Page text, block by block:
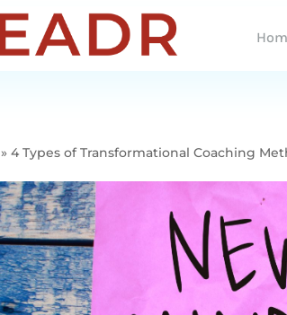
»4 Types of Transformational Coaching